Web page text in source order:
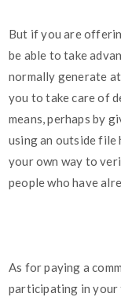
But if you are
be able to take
normally generate
you to take care of
means, perhaps by
using an outside file
your own way to
people who have
As for paying a
participating in your